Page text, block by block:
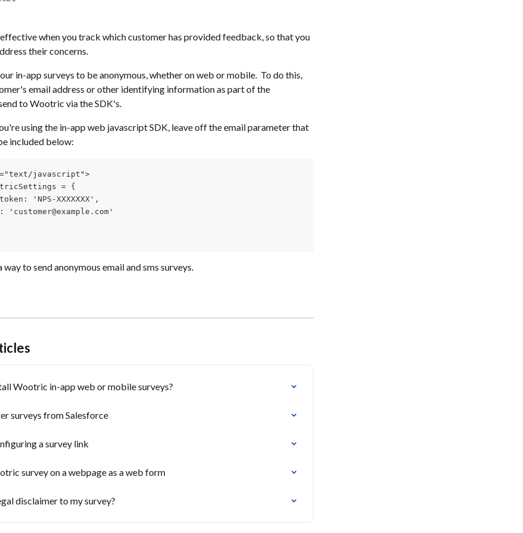
when you track which customer has provided feedback, so that you
their concerns.
in-app surveys to be anonymous, whether on web or mobile.  To do this,
email address or other identifying information as part of the
to Wootric via the SDK's.
using the in-app web javascript SDK, leave off the email parameter that
included below:
javascript">
= {
'NPS-XXXXXXX',
way to send anonymous email and sms surveys.
Wootric in-app web or mobile surveys?
surveys from Salesforce
a survey link
survey on a webpage as a web form
disclaimer to my survey?